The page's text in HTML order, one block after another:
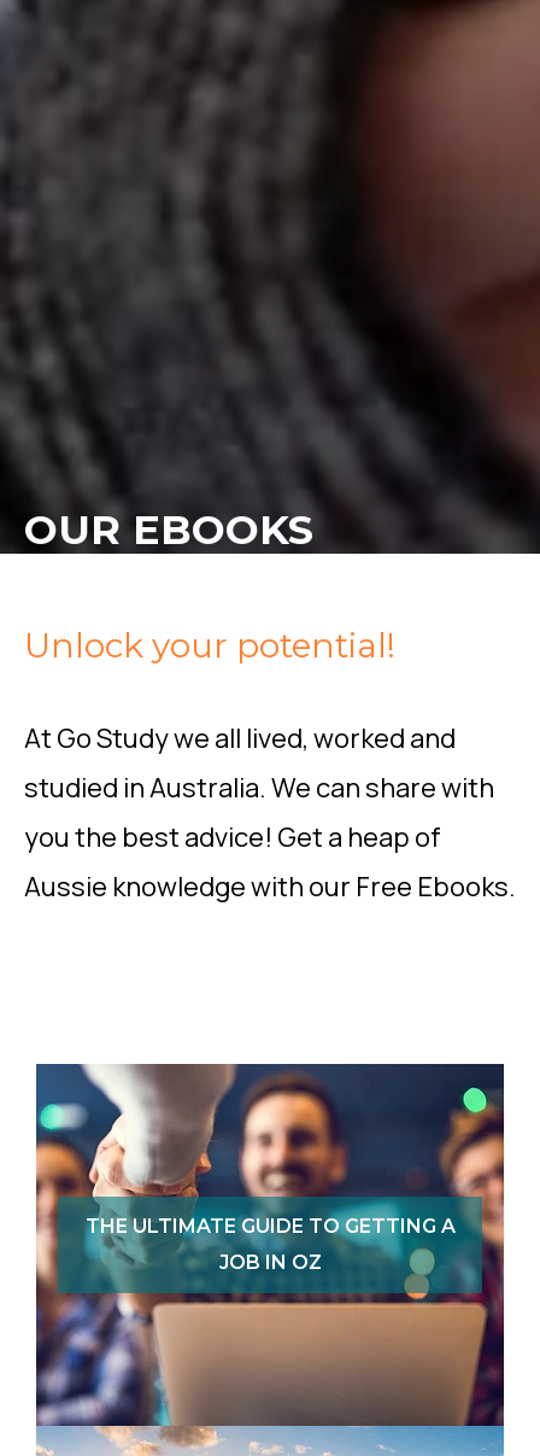
OUR EBOOKS
Unlock your potential!
At Go Study we all lived, worked and
studied in Australia. We can share with
you the best advice! Get a heap of
Aussie knowledge with our Free Ebooks.
THE ULTIMATE GUIDE TO GETTING A
JOB IN OZ